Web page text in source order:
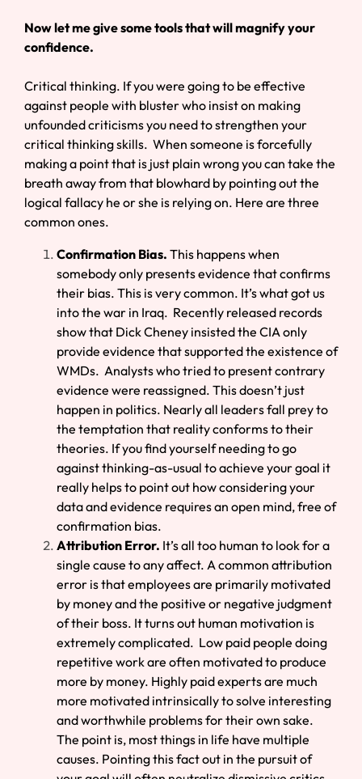
Now let me give some tools that will magnify your
confidence.
Critical thinking. If you were going to be effective
against people with bluster who insist on making
unfounded criticisms you need to strengthen your
critical thinking skills. When someone is forcefully
making a point that is just plain wrong you can take the
breath away from that blowhard by pointing out the
logical fallacy he or she is relying on. Here are three
common ones.
Confirmation Bias. This happens when
somebody only presents evidence that confirms
their bias. This is very common. It’s what got us
into the war in Iraq. Recently released records
show that Dick Cheney insisted the CIA only
provide evidence that supported the existence of
WMDs. Analysts who tried to present contrary
evidence were reassigned. This doesn’t just
happen in politics. Nearly all leaders fall prey to
the temptation that reality conforms to their
theories. If you find yourself needing to go
against thinking-as-usual to achieve your goal it
really helps to point out how considering your
data and evidence requires an open mind, free of
confirmation bias.
Attribution Error. It’s all too human to look for a
single cause to any affect. A common attribution
error is that employees are primarily motivated
by money and the positive or negative judgment
of their boss. It turns out human motivation is
extremely complicated. Low paid people doing
repetitive work are often motivated to produce
more by money. Highly paid experts are much
more motivated intrinsically to solve interesting
and worthwhile problems for their own sake.
The point is, most things in life have multiple
causes. Pointing this fact out in the pursuit of